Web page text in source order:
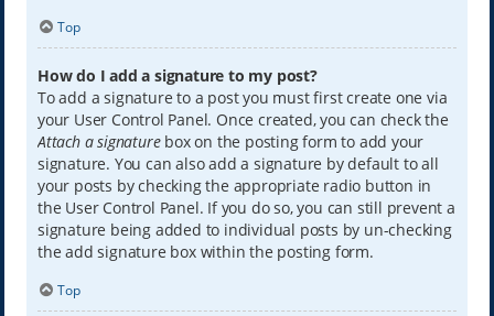
Top
How do I add a signature to my post?
To add a signature to a post you must first create one via
your User Control Panel. Once created, you can check the
Attach a signaturebox on the posting form to add your
signature. You can also add a signature by default to all
your posts by checking the appropriate radio button in
the User Control Panel. If you do so, you can still prevent a
signature being added to individual posts by un-checking
the add signature box within the posting form.
Top